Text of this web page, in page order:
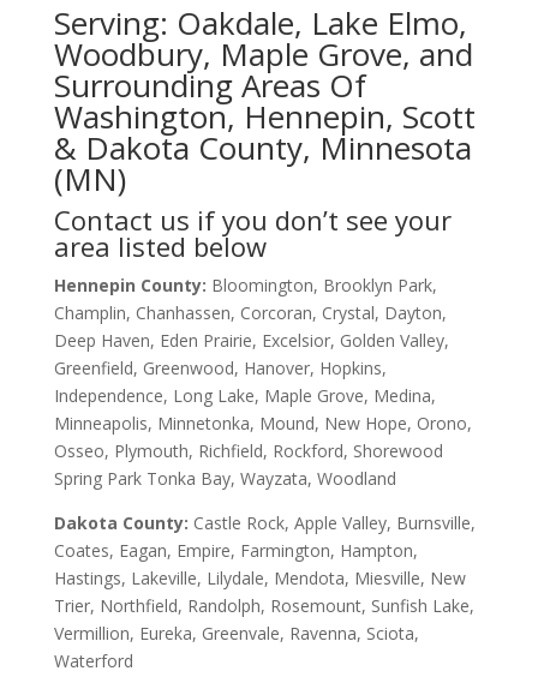
Serving: Oakdale, Lake Elmo,
Woodbury, Maple Grove, and
Surrounding Areas Of
Washington, Hennepin, Scott
& Dakota County, Minnesota
(MN)
Contact us if you don’t see your
area listed below
Hennepin County: Bloomington, Brooklyn Park,
Champlin, Chanhassen, Corcoran, Crystal, Dayton,
Deep Haven, Eden Prairie, Excelsior, Golden Valley,
Greenfield, Greenwood, Hanover, Hopkins,
Independence, Long Lake, Maple Grove, Medina,
Minneapolis, Minnetonka, Mound, New Hope, Orono,
Osseo, Plymouth, Richfield, Rockford, Shorewood
Spring Park Tonka Bay, Wayzata, Woodland
Dakota County: Castle Rock, Apple Valley, Burnsville,
Coates, Eagan, Empire, Farmington, Hampton,
Hastings, Lakeville, Lilydale, Mendota, Miesville, New
Trier, Northfield, Randolph, Rosemount, Sunfish Lake,
Vermillion, Eureka, Greenvale, Ravenna, Sciota,
Waterford